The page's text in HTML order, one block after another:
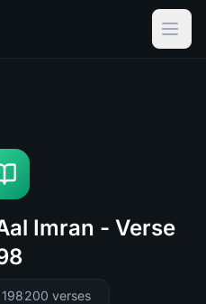
Imran - Verse
200 verses